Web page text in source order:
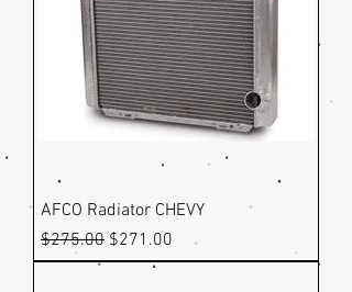
AFCO Radiator CHEVY
Regular Price
$275.00 Sale Price
$271.00